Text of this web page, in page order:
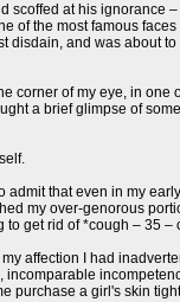
scoffed at his ignorance
of the most famous faces
disdain, and was about
corner of my eye, in one
a brief glimpse of
admit that even in my
my over-genorous
to get rid of *cough – 35 –
affection I had
incomparable
purchase a girl's skin